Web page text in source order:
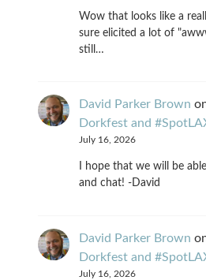
Wow that looks like a
sure elicited a lot of
still…
David Parker Brown
Dorkfest and
July 16, 2026
I hope that we will be
and chat! -David
David Parker Brown
Dorkfest and
July 16, 2026